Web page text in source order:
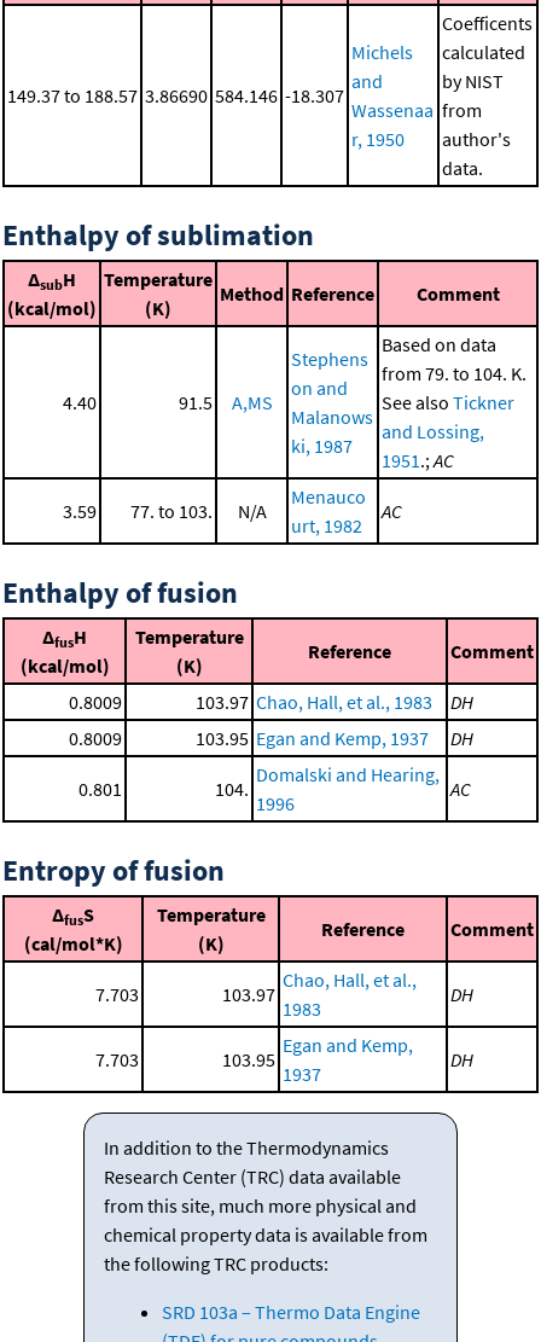
149.37 to 188.57 3.86690 584.146 -18.307
Michels
and
Wassenaa
r, 1950
Coefficents
calculated
by NIST
from
author's
data.
Enthalpy of sublimation
ΔsubH
(kcal/mol)
Temperature
(K)
Method Reference Comment
4.40 91.5 A,MS
Stephens
on and
Malanows
ki, 1987
Based on data
from 79. to 104. K.
See also Tickner
and Lossing,
1951 .; AC
3.59 77. to 103. N/A
Menauco
urt, 1982
AC
Enthalpy of fusion
ΔfusH
(kcal/mol)
Temperature
(K)
Reference Comment
0.8009 103.97 Chao, Hall, et al., 1983
DH
0.8009
103.95 Egan and Kemp, 1937 DH
0.801 104.
Domalski and Hearing,
1996
AC
Entropy of fusion
ΔfusS
(cal/mol*K)
Temperature
(K)
Reference Comment
7.703 103.97
Chao, Hall, et al.,
1983
DH
7.703 103.95
Egan and Kemp,
1937
DH
In addition to the Thermodynamics
Research Center (TRC) data available
from this site, much more physical and
chemical property data is available from
the following TRC products:
SRD 103a – Thermo Data Engine